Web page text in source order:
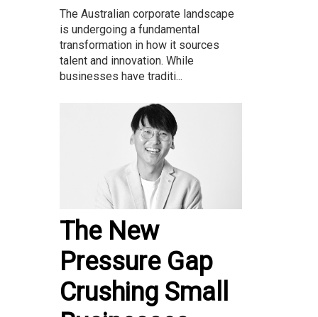
The Australian corporate landscape
is undergoing a fundamental
transformation in how it sources
talent and innovation. While
businesses have traditi...
The New
Pressure Gap
Crushing Small